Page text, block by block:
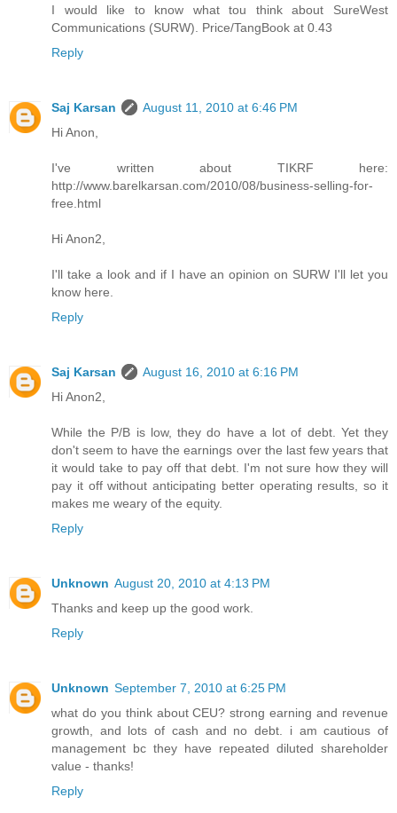
I would like to know what tou think about SureWest
Communications (SURW). Price/TangBook at 0.43
Reply
Saj Karsan
August 11, 2010 at 6:46 PM
Hi Anon,
I've written about TIKRF here:
http://www.barelkarsan.com/2010/08/business-selling-for-
free.html
Hi Anon2,
I'll take a look and if I have an opinion on SURW I'll let you
know here.
Reply
Saj Karsan
August 16, 2010 at 6:16 PM
Hi Anon2,
While the P/B is low, they do have a lot of debt. Yet they
don't seem to have the earnings over the last few years that
it would take to pay off that debt. I'm not sure how they will
pay it off without anticipating better operating results, so it
makes me weary of the equity.
Reply
Unknown August 20, 2010 at 4:13 PM
Thanks and keep up the good work.
Reply
Unknown September 7, 2010 at 6:25 PM
what do you think about CEU? strong earning and revenue
growth, and lots of cash and no debt. i am cautious of
management bc they have repeated diluted shareholder
value - thanks!
Reply